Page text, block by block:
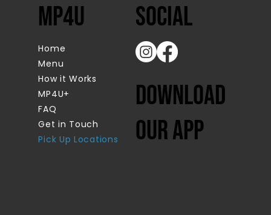
MP4U
Home
Menu
How it Works
MP4U+
FAQ
Get in Touch
Pick Up Locations
SOcial
Download
our app